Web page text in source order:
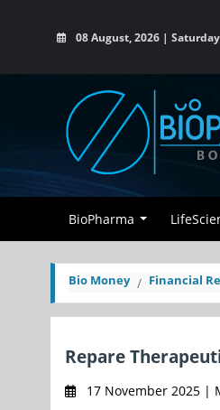
08 August, 2026 | Saturday
BioPharma
Bio Money Financial
Repare
17 November 2025 |